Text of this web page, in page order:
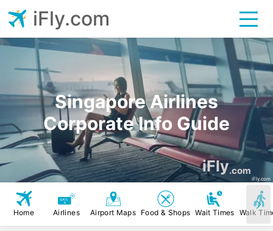
Singapore Airlines
Corporate Info Guide
iFly.com
iFly.com
iFly.com
Home Airlines Airport Maps Food & Shops Wait Times Walk